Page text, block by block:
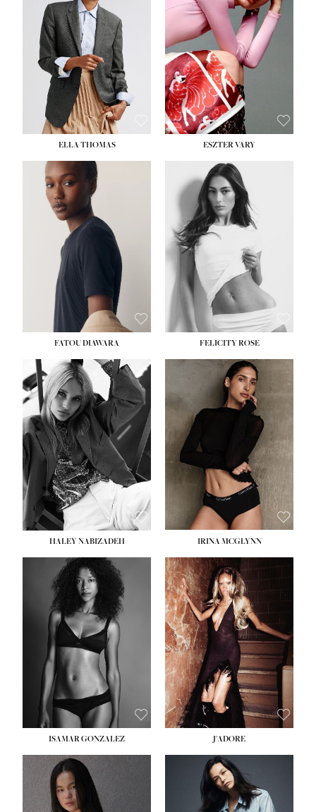
HEIGHT:5' 10½''
BUST:
34''
WAIST:26''
HIPS: 37½''
DRESS:6
SHOE:8½
ELLA THOMAS ESZTER VARY
FATOU DIAWARA FELICITY ROSE
HEIGHT:5' 9½''
BUST:31''
WAIST:24''
HIPS:
36''
DRESS: 2
SHOE: 9
HAIR:BLONDE
EYES:BLUE
HALEY NABIZADEH IRINA MCGLYNN
ISAMAR GONZALEZ J'ADORE
HEIGHT:5' 8''
BUST:33½''